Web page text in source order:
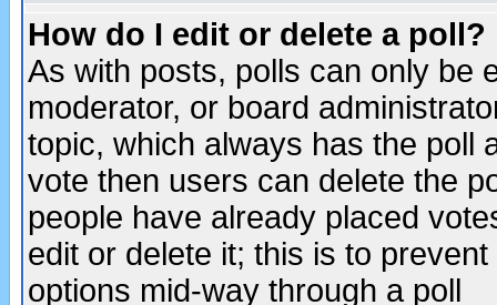
How do I edit or delete a poll?
As with posts, polls can only be
moderator, or board
topic, which always has the poll
vote then users can delete the
people have already placed
edit or delete it; this is to
options mid-way through a poll